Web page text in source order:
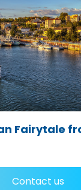
Fairytale
Contact us